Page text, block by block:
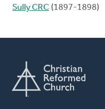
Sully CRC (1897-1898)